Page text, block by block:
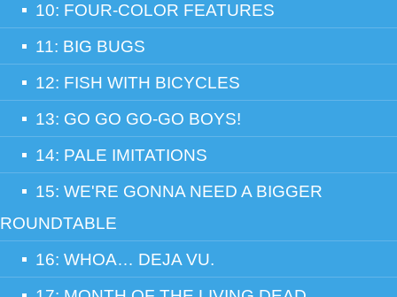
10: FOUR-COLOR FEATURES
11: BIG BUGS
12: FISH WITH BICYCLES
13: GO GO GO-GO BOYS!
14: PALE IMITATIONS
15: WE'RE GONNA NEED A BIGGER
ROUNDTABLE
16: WHOA… DEJA VU.